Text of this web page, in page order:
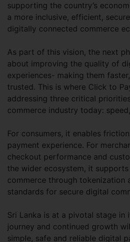
supporting the country’s
a more inclusive, efficient,
digitally connected commerce
As part of this vision, the next
about improving the quality of
experiences- making them
trusted. This is where Click to
addressing three critical
commerce industry today:
For consumers, it enables
payment experience. For
checkout performance and
the wider ecosystem, it
commerce through tokenization
standards for secure digital
Sri Lanka is at a pivotal stage in
journey and continued growth
simple, safe and reliable digital